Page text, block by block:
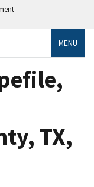
MENU
TX,